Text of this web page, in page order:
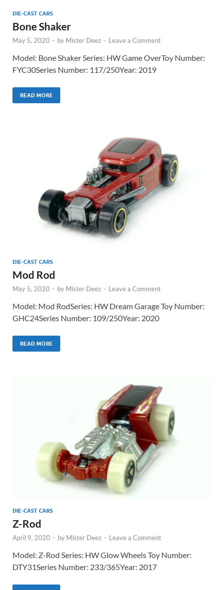
DIE-CAST CARS
Bone Shaker
May 5, 2020 - by Mister Deez - Leave a Comment
Model: Bone Shaker Series: HW Game OverToy Number:
FYC30Series Number: 117/250Year: 2019
READ MORE
DIE-CAST CARS
Mod Rod
May 5, 2020 - by Mister Deez - Leave a Comment
Model: Mod RodSeries: HW Dream Garage Toy Number:
GHC24Series Number: 109/250Year: 2020
READ MORE
DIE-CAST CARS
Z-Rod
April 9, 2020 - by Mister Deez - Leave a Comment
Model: Z-Rod Series: HW Glow Wheels Toy Number:
DTY31Series Number: 233/365Year: 2017